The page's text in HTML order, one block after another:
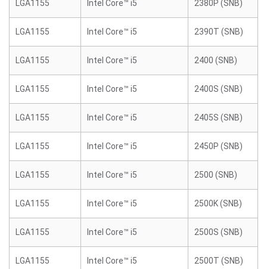
LGA1155 Intel Core™ i5 2380P (SNB)
LGA1155 Intel Core™ i5 2390T (SNB)
LGA1155 Intel Core™ i5 2400 (SNB)
LGA1155 Intel Core™ i5 2400S (SNB)
LGA1155 Intel Core™ i5 2405S (SNB)
LGA1155 Intel Core™ i5 2450P (SNB)
LGA1155 Intel Core™ i5 2500 (SNB)
LGA1155 Intel Core™ i5 2500K (SNB)
LGA1155 Intel Core™ i5 2500S (SNB)
LGA1155 Intel Core™ i5 2500T (SNB)